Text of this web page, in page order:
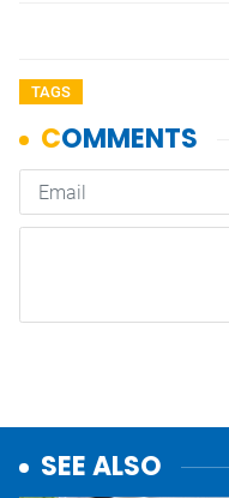
TAGS
SEE ALSO